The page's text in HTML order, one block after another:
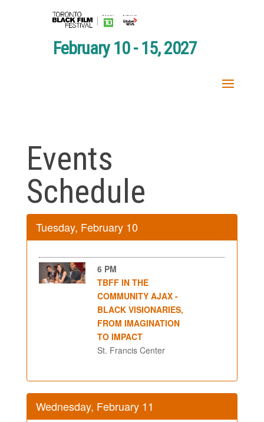
February 10 - 15, 2027
Events
Schedule
Tuesday, February 10
6 PM
TBFF IN THE
COMMUNITY AJAX -
BLACK VISIONARIES,
FROM IMAGINATION
TO IMPACT
St. Francis Center
Wednesday, February 11